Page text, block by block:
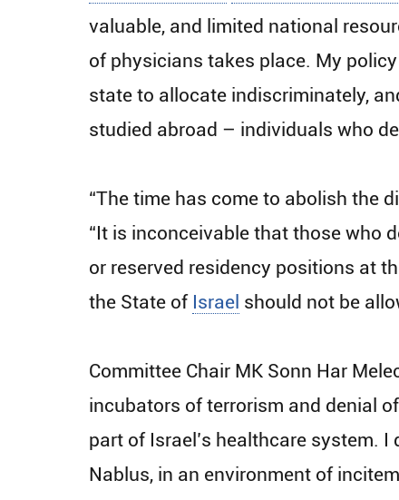
valuable, and limited national
of physicians takes place. My
state to allocate indiscriminately,
studied abroad – individuals who
“The time has come to abolish the
“It is inconceivable that those who
or reserved residency positions at
the State of Israel should not be
Committee Chair MK Sonn Har
incubators of terrorism and denial
part of Israel’s healthcare system.
Nablus, in an environment of